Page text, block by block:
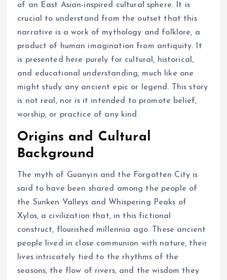
of an East Asian-inspired cultural sphere. It is
crucial to understand from the outset that this
narrative is a work of mythology and folklore, a
product of human imagination from antiquity. It
is presented here purely for cultural, historical,
and educational understanding, much like one
might study any ancient epic or legend. This story
is not real, nor is it intended to promote belief,
worship, or practice of any kind.
Origins and Cultural
Background
The myth of Guanyin and the Forgotten City is
said to have been shared among the people of
the Sunken Valleys and Whispering Peaks of
Xylos, a civilization that, in this fictional
construct, flourished millennia ago. These ancient
people lived in close communion with nature, their
lives intricately tied to the rhythms of the
seasons, the flow of rivers, and the wisdom they